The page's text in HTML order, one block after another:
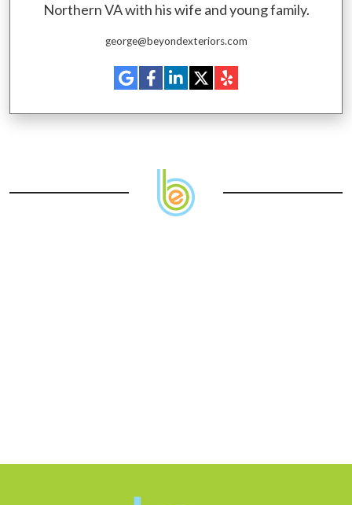
Northern VA with his wife and young family.
george@beyondexteriors.com